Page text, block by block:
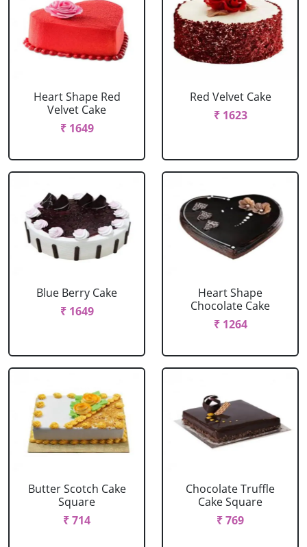
Heart Shape Red
Velvet Cake
₹ 1649
Red Velvet Cake
₹ 1623
Blue Berry Cake
₹ 1649
Heart Shape
Chocolate Cake
₹ 1264
Butter Scotch Cake
Square
₹ 714
Chocolate Truffle
Cake Square
₹ 769